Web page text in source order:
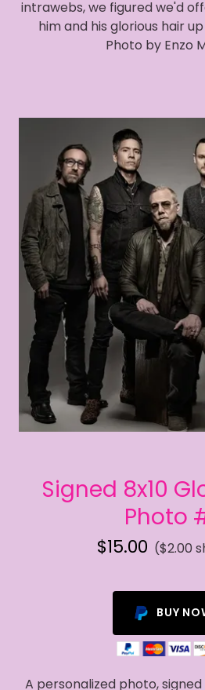
intrawebs, we figured we'd
him and his glorious hair
Photo by Enzo
Signed 8x10
Photo
$15.00 ($2.00
BUY
A personalized photo,